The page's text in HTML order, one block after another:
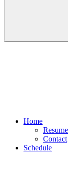
Home
Resume
Contact
Schedule